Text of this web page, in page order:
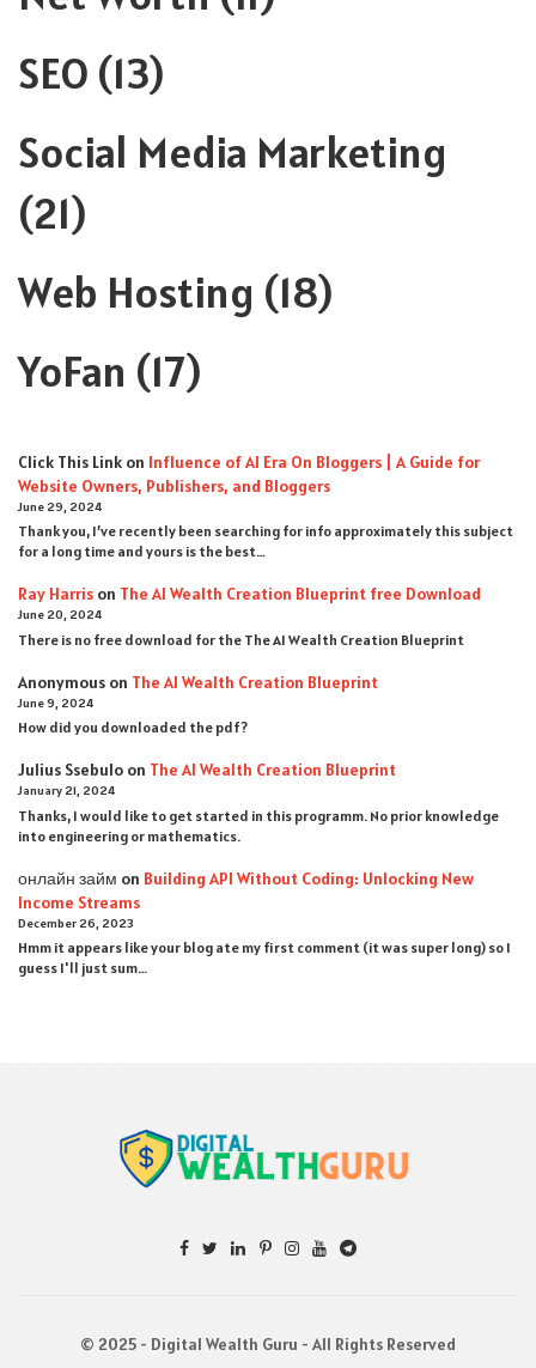
SEO (13)
Social Media Marketing
(21)
Web Hosting (18)
YoFan (17)
Click This Link on Influence of AI Era On Bloggers | A Guide for
Website Owners, Publishers, and Bloggers
June 29, 2024
Thank you, I’ve recently been searching for info approximately this subject
for a long time and yours is the best…
Ray Harris on The AI Wealth Creation Blueprint free Download
June 20, 2024
There is no free download for the The AI Wealth Creation Blueprint
Anonymous on The AI Wealth Creation Blueprint
June 9, 2024
How did you downloaded the pdf ?
Julius Ssebulo on The AI Wealth Creation Blueprint
January 21, 2024
Thanks, I would like to get started in this programm. No prior knowledge
into engineering or mathematics.
онлайн займ on Building API Without Coding: Unlocking New
Income Streams
December 26, 2023
Hmm it appears like your blog ate my first comment (it was super long) so I
guess I'll just sum…
© 2025 - Digital Wealth Guru - All Rights Reserved